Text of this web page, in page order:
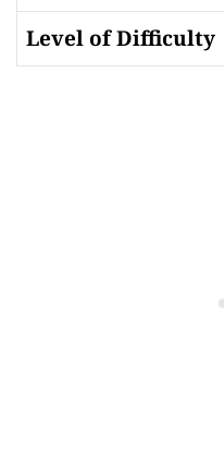
Level of Difficulty